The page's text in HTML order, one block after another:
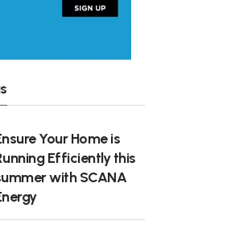
Your Home is
Efficiently this
with SCANA